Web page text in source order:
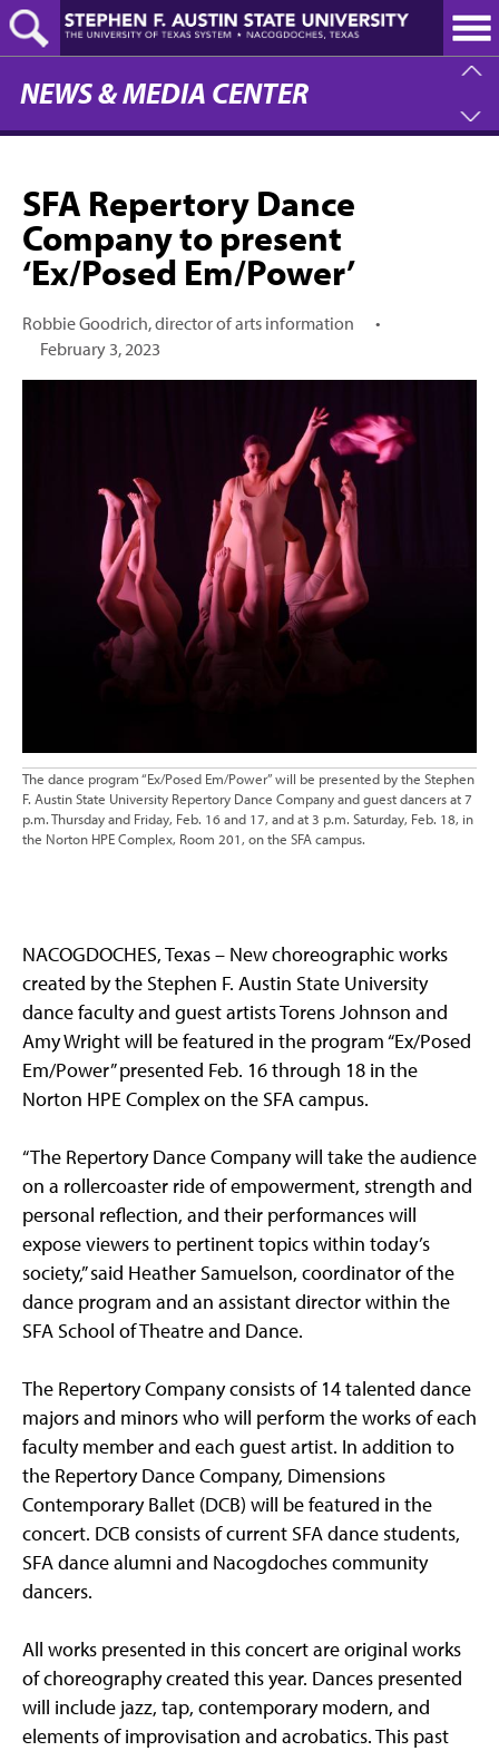
Skip
to
main
content
NEWS & MEDIA CENTER
SFA Repertory Dance
Company to present
‘Ex/Posed Em/Power’
Robbie Goodrich, director of arts information
•
February 3, 2023
The dance program “Ex/Posed Em/Power” will be presented by the Stephen
F. Austin State University Repertory Dance Company and guest dancers at 7
p.m. Thursday and Friday, Feb. 16 and 17, and at 3 p.m. Saturday, Feb. 18, in
the Norton HPE Complex, Room 201, on the SFA campus.
NACOGDOCHES, Texas – New choreographic works
created by the Stephen F. Austin State University
dance faculty and guest artists Torens Johnson and
Amy Wright will be featured in the program “Ex/Posed
Em/Power” presented Feb. 16 through 18 in the
Norton HPE Complex on the SFA campus.
“The Repertory Dance Company will take the audience
on a rollercoaster ride of empowerment, strength and
personal reflection, and their performances will
expose viewers to pertinent topics within today’s
society,” said Heather Samuelson, coordinator of the
dance program and an assistant director within the
SFA School of Theatre and Dance.
The Repertory Company consists of 14 talented dance
majors and minors who will perform the works of each
faculty member and each guest artist. In addition to
the Repertory Dance Company, Dimensions
Contemporary Ballet (DCB) will be featured in the
concert. DCB consists of current SFA dance students,
SFA dance alumni and Nacogdoches community
dancers.
All works presented in this concert are original works
of choreography created this year. Dances presented
will include jazz, tap, contemporary modern, and
elements of improvisation and acrobatics. This past